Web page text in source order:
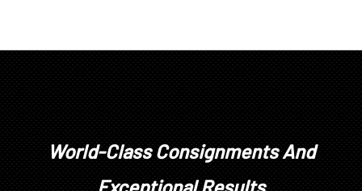
A Folk Art Collection in Pennsylvania" by Susan
World-Class Consignments And